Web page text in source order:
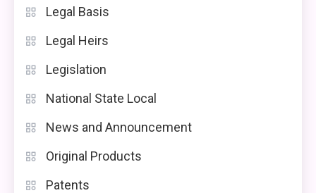
Legal Basis
Legal Heirs
Legislation
National State Local
News and Announcement
Original Products
Patents